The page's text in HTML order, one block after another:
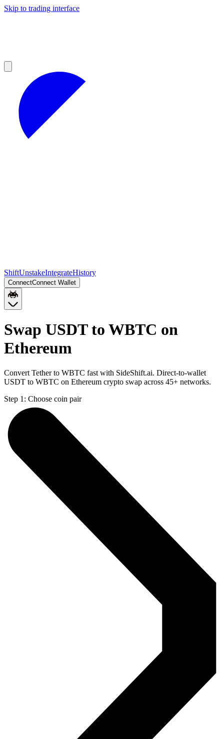
Skip to trading interface
ShiftUnstakeIntegrateHistory
ConnectConnect Wallet
Swap USDT to WBTC on
Ethereum
Convert Tether to WBTC fast with SideShift.ai. Direct-to-wallet
USDT to WBTC on Ethereum crypto swap across 45+ networks.
Step 1: Choose coin pair